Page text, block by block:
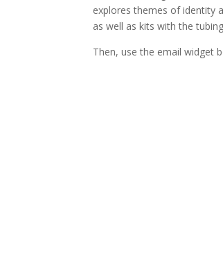
explores themes of identity
as well as kits with the
Then, use the email widget